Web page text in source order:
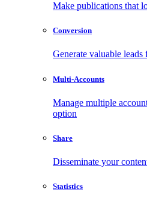
Make publications that
Conversion
Generate valuable
Multi-Accounts
Manage multiple
option
Share
Disseminate your
Statistics